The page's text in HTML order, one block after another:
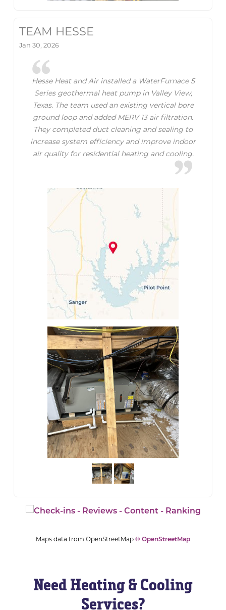
TEAM HESSE
Jan 30, 2026
Hesse Heat and Air installed a WaterFurnace 5
Series geothermal heat pump in Valley View,
Texas. The team used an existing vertical bore
ground loop and added MERV 13 air filtration.
They completed duct cleaning and sealing to
increase system efficiency and improve indoor
air quality for residential heating and cooling.
Maps data from OpenStreetMap© OpenStreetMap
Need Heating & Cooling
Services?